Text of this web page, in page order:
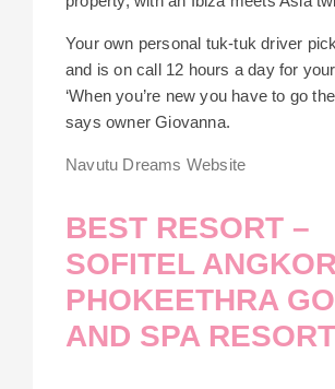
Your own personal tuk-tuk driver
and is on call 12 hours a day for
‘When you’re new you have to go
says owner Giovanna.
Navutu Dreams Website
BEST RESORT –
SOFITEL
PHOKEETHRA
AND SPA RESORT